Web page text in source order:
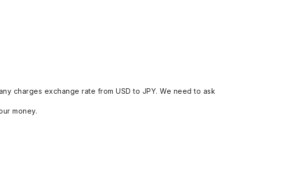
charges exchange rate from USD to JPY. We need to ask
money.